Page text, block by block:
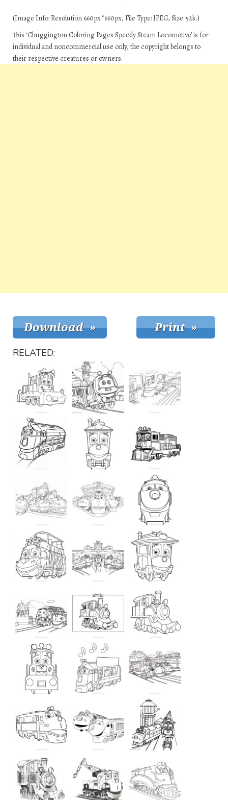
(Image Info: Resolution 660px*660px, File Type: JPEG, Size: 52k.)
This ‘Chuggington Coloring Pages Speedy Steam Locomotive’ is for
individual and noncommercial use only, the copyright belongs to
their respective creatures or owners.
RELATED: